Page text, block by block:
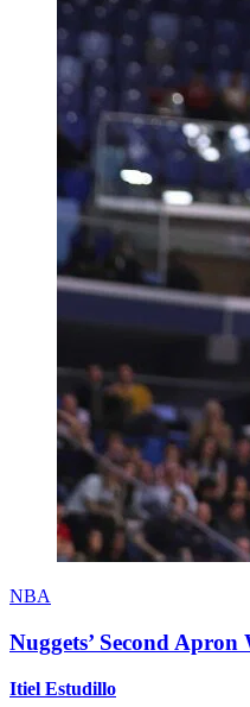
NBA
Nuggets’ Second
Itiel Estudillo